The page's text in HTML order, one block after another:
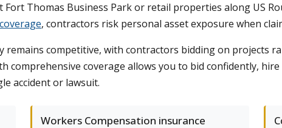
Thomas Business Park or retail properties along US
, contractors risk personal asset exposure when
remains competitive, with contractors bidding on projects
comprehensive coverage allows you to bid confidently,
accident or lawsuit.
Workers Compensation insurance